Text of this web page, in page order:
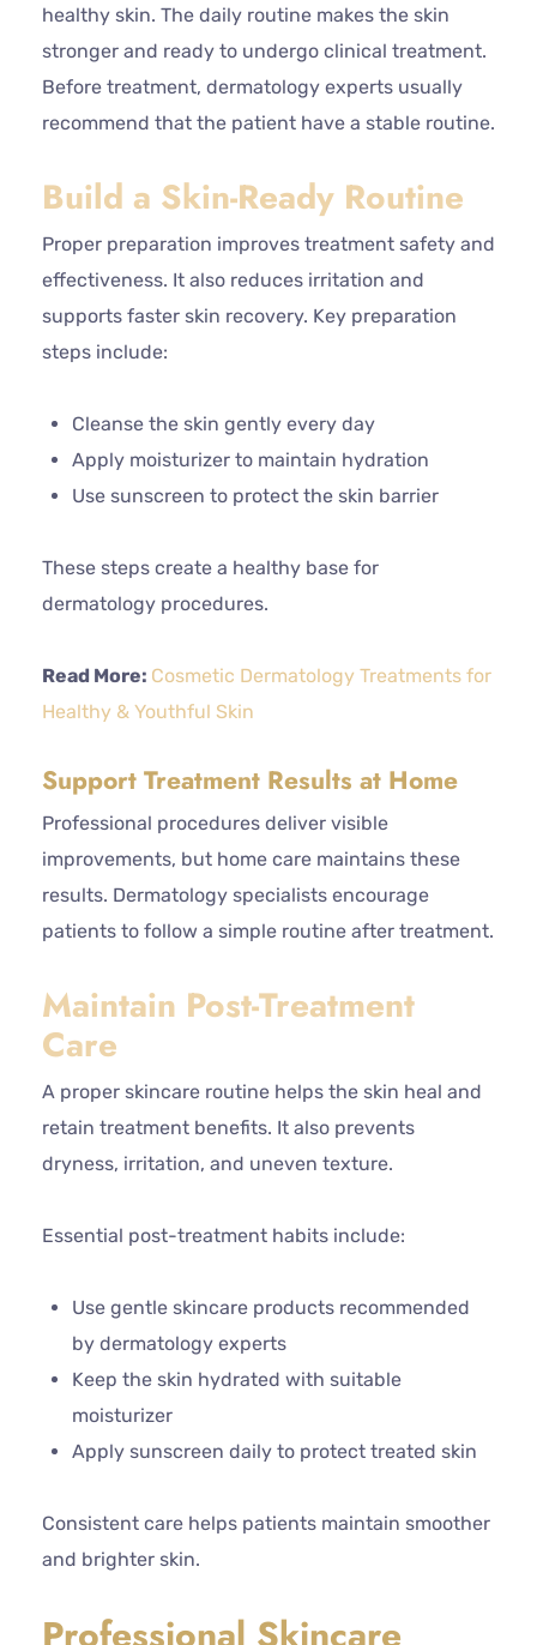
healthy skin. The daily routine makes the skin
stronger and ready to undergo clinical treatment.
Before treatment, dermatology experts usually
recommend that the patient have a stable routine.
Build a Skin-Ready Routine
Proper preparation improves treatment safety and
effectiveness. It also reduces irritation and
supports faster skin recovery. Key preparation
steps include:
Cleanse the skin gently every day
Apply moisturizer to maintain hydration
Use sunscreen to protect the skin barrier
These steps create a healthy base for
dermatology procedures.
Read More: Cosmetic Dermatology Treatments for
Healthy & Youthful Skin
Support Treatment Results at Home
Professional procedures deliver visible
improvements, but home care maintains these
results. Dermatology specialists encourage
patients to follow a simple routine after treatment.
Maintain Post-Treatment
Care
A proper skincare routine helps the skin heal and
retain treatment benefits. It also prevents
dryness, irritation, and uneven texture.
Essential post-treatment habits include:
Use gentle skincare products recommended
by dermatology experts
Keep the skin hydrated with suitable
moisturizer
Apply sunscreen daily to protect treated skin
Consistent care helps patients maintain smoother
and brighter skin.
Professional Skincare